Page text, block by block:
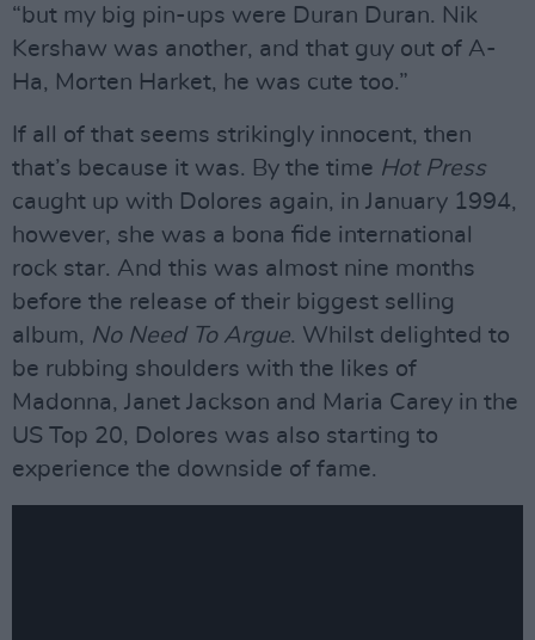
“but my big pin-ups were Duran Duran. Nik
Kershaw was another, and that guy out of A-
Ha, Morten Harket, he was cute too.”
If all of that seems strikingly innocent, then
that’s because it was. By the time Hot Press
caught up with Dolores again, in January 1994,
however, she was a bona fide international
rock star. And this was almost nine months
before the release of their biggest selling
album, No Need To Argue. Whilst delighted to
be rubbing shoulders with the likes of
Madonna, Janet Jackson and Maria Carey in the
US Top 20, Dolores was also starting to
experience the downside of fame.